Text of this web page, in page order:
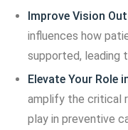
Improve Vision
influences how
supported, leading
Elevate Your Role
amplify the critical
play in preventive